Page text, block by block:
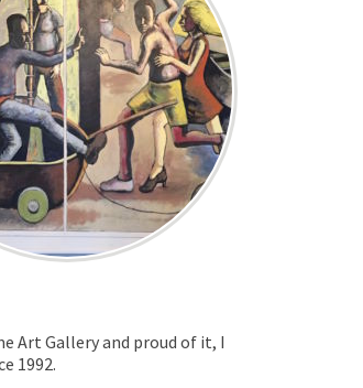
Art Gallery and proud of it, I
1992.